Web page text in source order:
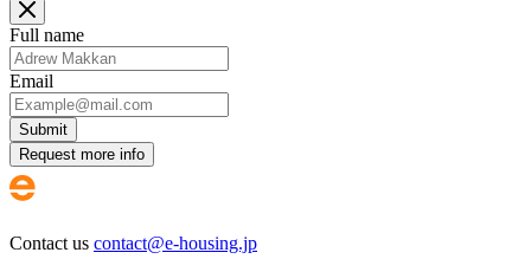
Full name
Email
Submit
Request more info
Contact us contact@e-housing.jp